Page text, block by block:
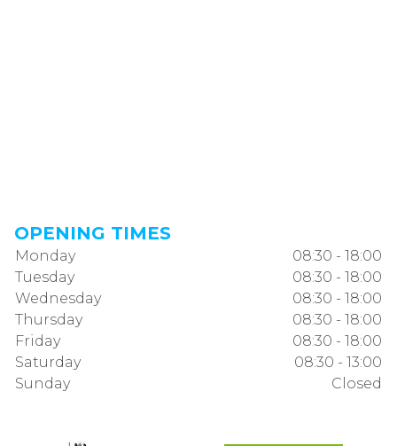
OPENING TIMES
Monday
08:30 - 18:00
Tuesday
08:30 - 18:00
Wednesday
08:30 - 18:00
Thursday
08:30 - 18:00
Friday
08:30 - 18:00
Saturday
08:30 - 13:00
Sunday
Closed